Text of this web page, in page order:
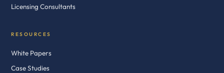
Licensing Consultants
RESOURCES
White Papers
Case Studies